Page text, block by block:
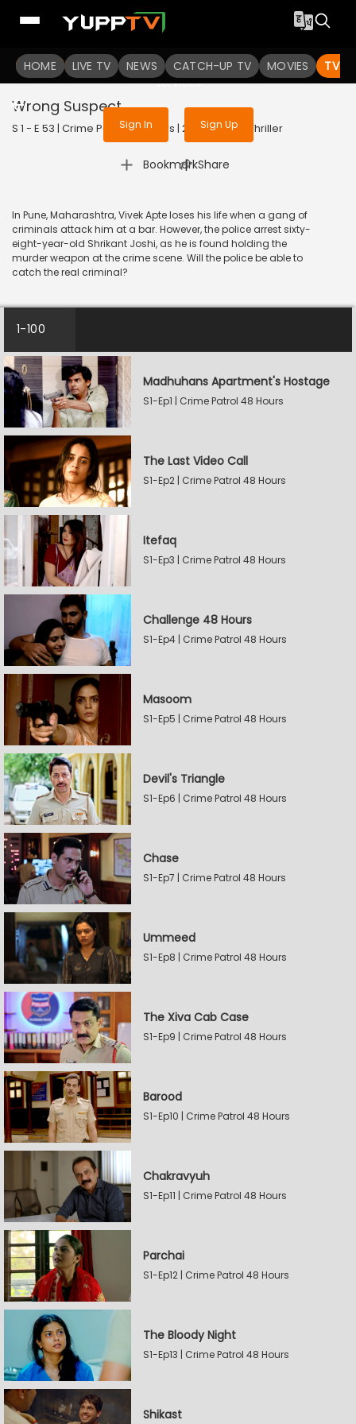
HOME LIVE TV NEWS CATCH-UP TV MOVIES TV
To get access to watch the
Sign in to enjoy uninterrupted
services
Sign In Sign Up
Wrong Suspect
S 1 - E 53 | Crime Patrol 48 Hours | 2024 | HINDI | Thriller
Bookmark
| Share
In Pune, Maharashtra, Vivek Apte loses his life when a gang of
criminals attack him at a bar. However, the police arrest sixty-
eight-year-old Shrikant Joshi, as he is found holding the
murder weapon at the crime scene. Will the police be able to
catch the real criminal?
1-100
Madhuhans Apartment's Hostage
S1-Ep1 | Crime Patrol 48 Hours
The Last Video Call
S1-Ep2 | Crime Patrol 48 Hours
Itefaq
S1-Ep3 | Crime Patrol 48 Hours
Challenge 48 Hours
S1-Ep4 | Crime Patrol 48 Hours
Masoom
S1-Ep5 | Crime Patrol 48 Hours
Devil's Triangle
S1-Ep6 | Crime Patrol 48 Hours
Chase
S1-Ep7 | Crime Patrol 48 Hours
Ummeed
S1-Ep8 | Crime Patrol 48 Hours
The Xiva Cab Case
S1-Ep9 | Crime Patrol 48 Hours
Barood
S1-Ep10 | Crime Patrol 48 Hours
Chakravyuh
S1-Ep11 | Crime Patrol 48 Hours
Parchai
S1-Ep12 | Crime Patrol 48 Hours
The Bloody Night
S1-Ep13 | Crime Patrol 48 Hours
Shikast